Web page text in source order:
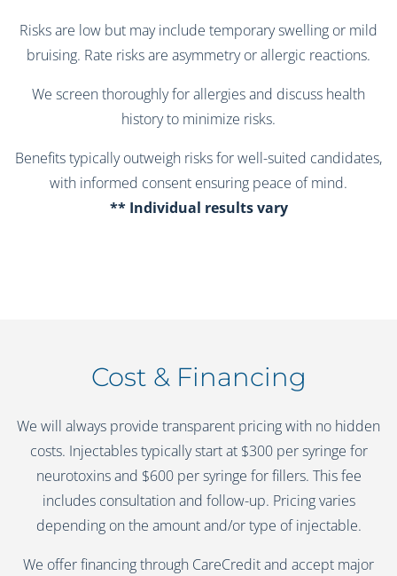
Risks are low but may include temporary swelling or mild
bruising. Rate risks are asymmetry or allergic reactions.
We screen thoroughly for allergies and discuss health
history to minimize risks.
Benefits typically outweigh risks for well-suited candidates,
with informed consent ensuring peace of mind.
** Individual results vary
Cost & Financing
We will always provide transparent pricing with no hidden
costs. Injectables typically start at $300 per syringe for
neurotoxins and $600 per syringe for fillers. This fee
includes consultation and follow-up. Pricing varies
depending on the amount and/or type of injectable.
We offer financing through CareCredit and accept major